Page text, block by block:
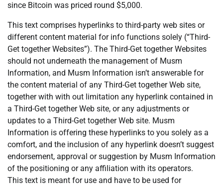
since Bitcoin was priced round $5,000.
This text comprises hyperlinks to third-party web sites or
different content material for info functions solely (“Third-
Get together Websites”). The Third-Get together Websites
should not underneath the management of Musm
Information, and Musm Information isn’t answerable for
the content material of any Third-Get together Web site,
together with with out limitation any hyperlink contained in
a Third-Get together Web site, or any adjustments or
updates to a Third-Get together Web site. Musm
Information is offering these hyperlinks to you solely as a
comfort, and the inclusion of any hyperlink doesn’t suggest
endorsement, approval or suggestion by Musm Information
of the positioning or any affiliation with its operators.
This text is meant for use and have to be used for